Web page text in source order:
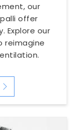
our
offer
Explore our
reimagine